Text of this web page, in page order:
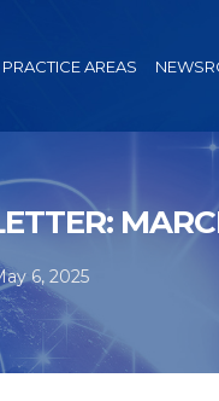
PRACTICE AREAS
6, 2025